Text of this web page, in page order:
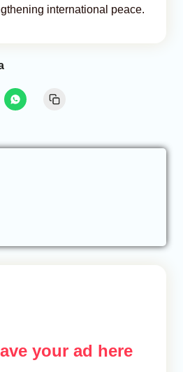
international peace.
your ad here